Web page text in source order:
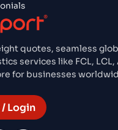
quotes, seamless
services like FCL, LCL,
for businesses
/ Login